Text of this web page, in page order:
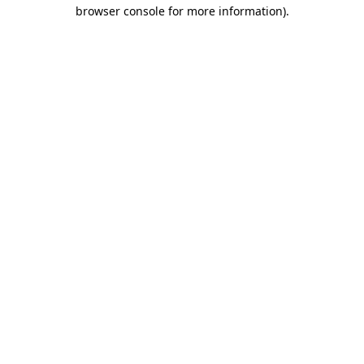
browser console for more information).